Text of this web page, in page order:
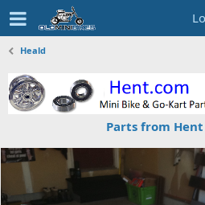
Heald
Parts from